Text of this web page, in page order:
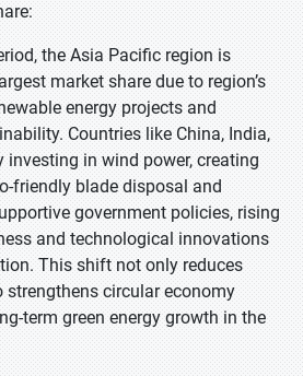
the Asia Pacific region is
market share due to region’s
energy projects and
Countries like China, India,
investing in wind power, creating
friendly blade disposal and
government policies, rising
and technological innovations
This shift not only reduces
circular economy
term green energy growth in the